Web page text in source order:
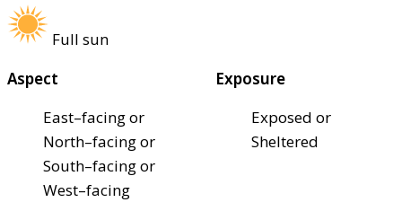
Full sun
Aspect
East–facing or
North–facing or
South–facing or
West–facing
Exposure
Exposed or
Sheltered